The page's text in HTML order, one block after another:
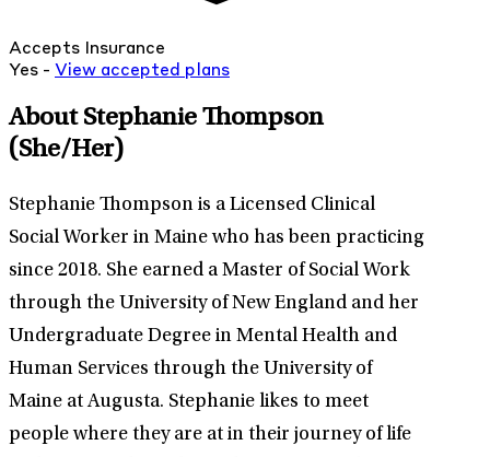
Accepts Insurance
Yes - View accepted plans
About Stephanie Thompson
(She/Her)
Stephanie Thompson is a Licensed Clinical
Social Worker in Maine who has been practicing
since 2018. She earned a Master of Social Work
through the University of New England and her
Undergraduate Degree in Mental Health and
Human Services through the University of
Maine at Augusta. Stephanie likes to meet
people where they are at in their journey of life